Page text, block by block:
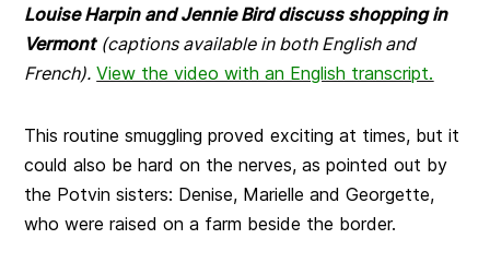
Louise Harpin and Jennie Bird discuss shopping in
Vermont (captions available in both English and
French). View the video with an English transcript.
This routine smuggling proved exciting at times, but it
could also be hard on the nerves, as pointed out by
the Potvin sisters: Denise, Marielle and Georgette,
who were raised on a farm beside the border.